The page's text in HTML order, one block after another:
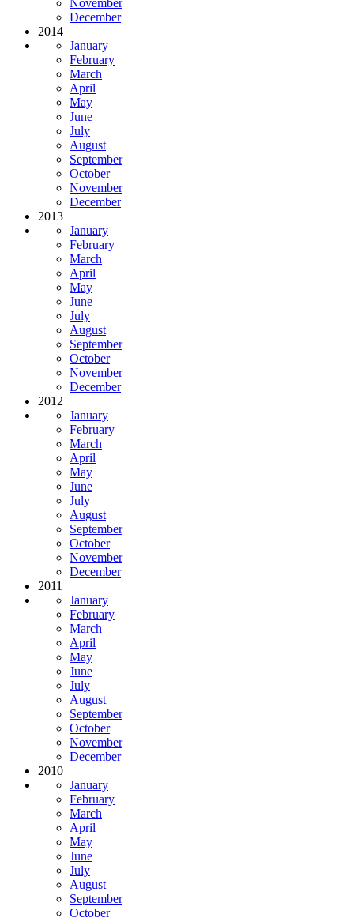
November
December
2014
January
February
March
April
May
June
July
August
September
October
November
December
2013
January
February
March
April
May
June
July
August
September
October
November
December
2012
January
February
March
April
May
June
July
August
September
October
November
December
2011
January
February
March
April
May
June
July
August
September
October
November
December
2010
January
February
March
April
May
June
July
August
September
October